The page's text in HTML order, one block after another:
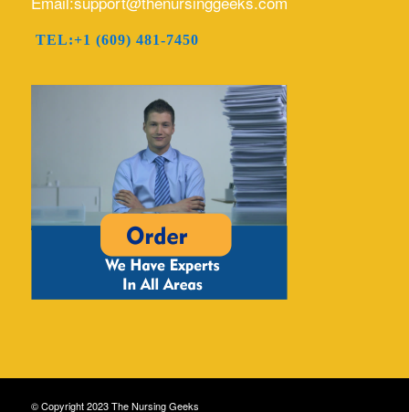
TEL:+1 (609) 481-7450
© Copyright 2023 The Nursing Geeks